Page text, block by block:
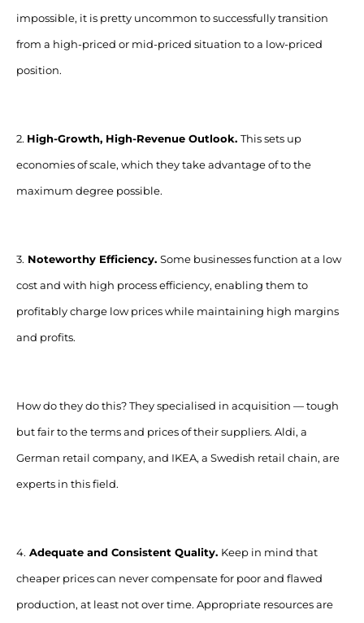
impossible, it is pretty uncommon to successfully transition
from a high-priced or mid-priced situation to a low-priced
position.
2. High-Growth, High-Revenue Outlook. This sets up
economies of scale, which they take advantage of to the
maximum degree possible.
3. Noteworthy Efficiency. Some businesses function at a low
cost and with high process efficiency, enabling them to
profitably charge low prices while maintaining high margins
and profits.
How do they do this? They specialised in acquisition —tough
but fair to the terms and prices of their suppliers. Aldi, a
German retail company, and IKEA, a Swedish retail chain, are
experts in this field.
4. Adequate and Consistent Quality. Keep in mind that
cheaper prices can never compensate for poor and flawed
production, at least not over time. Appropriate resources are